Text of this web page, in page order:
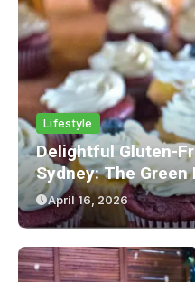
Lifestyle
Delightful Gluten-
Sydney: The
April 16, 2026